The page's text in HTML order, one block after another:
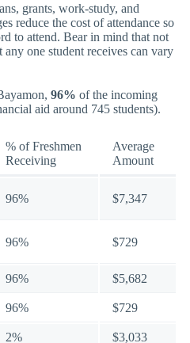
grants, work-study, and
reduce the cost of attendance so
to attend. Bear in mind that not
one student receives can vary
96% of the incoming
aid around 745 students).
% of Freshmen
Receiving
Average
Amount
96% $7,347
96% $729
96% $5,682
96% $729
2% $3,033